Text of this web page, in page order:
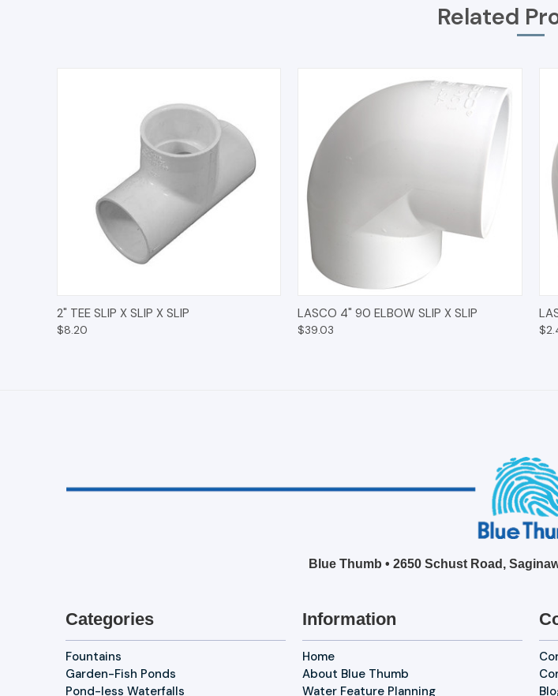
Related
QUICK VIEW
2" TEE SLIP X SLIP X SLIP
$8.20
QUICK VIEW ADD TO CART
LASCO 4" 90 ELBOW SLIP X SLIP
$39.03
Blue Thumb • 2650 Schust Road,
Categories
Fountains
Garden-Fish Ponds
Pond-less Waterfalls
Information
Home
About Blue Thumb
Water Feature Planning